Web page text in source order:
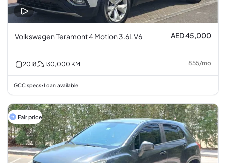
Volkswagen Teramont 4 Motion 3.6L V6 AED 45,000
2018 130,000 KM 855/mo
GCC specs• Loan available
Fair price